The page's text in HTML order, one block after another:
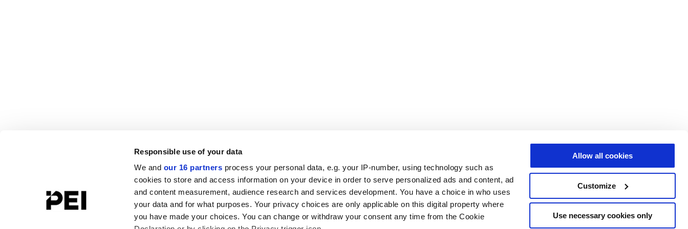
Responsible use of your data
We and our 16 partners process your personal data, e.g. your IP-number, using technology such as
cookies to store and access information on your device in order to serve personalized ads and content, ad
and content measurement, audience research and services development. You have a choice in who uses
your data and for what purposes. Your privacy choices are only applicable on this digital property where
you have made your choices. You can change or withdraw your consent any time from the Cookie
Allow all cookies
Customize
Use necessary cookies only